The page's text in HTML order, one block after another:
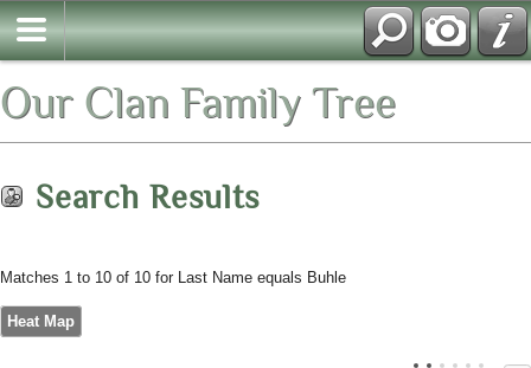
Our Clan Family Tree
Search Results
Matches 1 to 10 of 10 for Last Name equals Buhle
Heat Map